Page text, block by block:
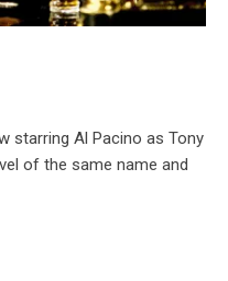
starring Al Pacino as Tony
of the same name and